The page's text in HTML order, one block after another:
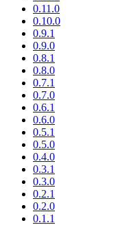
0.11.0
0.10.0
0.9.1
0.9.0
0.8.1
0.8.0
0.7.1
0.7.0
0.6.1
0.6.0
0.5.1
0.5.0
0.4.0
0.3.1
0.3.0
0.2.1
0.2.0
0.1.1